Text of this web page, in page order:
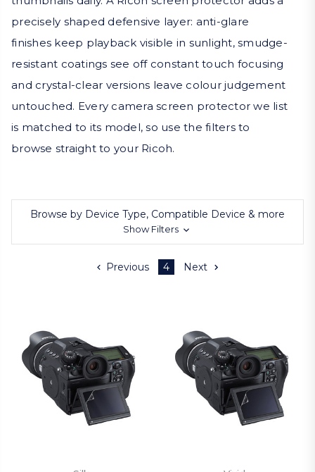
precisely shaped defensive layer: anti-glare
finishes keep playback visible in sunlight, smudge-
resistant coatings see off constant touch focusing
and crystal-clear versions leave colour judgement
untouched. Every camera screen protector we list
is matched to its model, so use the filters to
browse straight to your Ricoh.
Browse by Device Type, Compatible Device & more
Show Filters
Previous 4 Next